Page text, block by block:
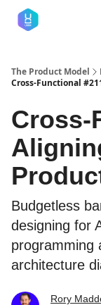
The Product Model
Cross-Functional
Cross-
Budgetless
designing for
programming
architecture
Rory